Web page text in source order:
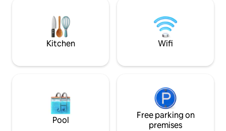
connexion wifi peut être difficile et le
réseau en Guadeloupe peut être
rentals.
Kitchen Wifi
Pool
Free parking on
premises